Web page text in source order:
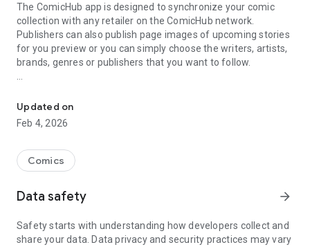
The ComicHub app is designed to synchronize your comic
collection with any retailer on the ComicHub network.
Publishers can also publish page images of upcoming stories
for you preview or you can simply choose the writers, artists,
brands, genres or publishers that you want to follow.
arrived and then update your app when purchases are made
to allow effortless management of your collection.
events with ease, letting you know what parts you have on
order and what parts you've missed.
Once the items in your collection are downloaded from
gaps at conventions or any store in the world.
Updated on
Feb 4, 2026
Comics
Data safety arrow_forward
Safety starts with understanding how developers collect and
share your data. Data privacy and security practices may vary